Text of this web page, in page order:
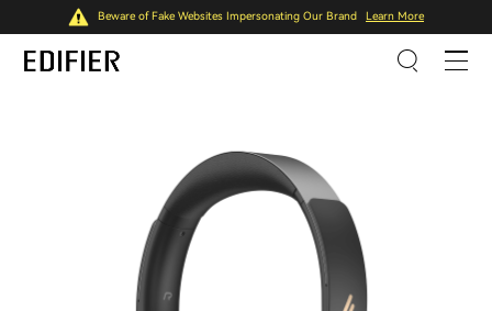
Beware of Fake Websites Impersonating Our Brand Learn More